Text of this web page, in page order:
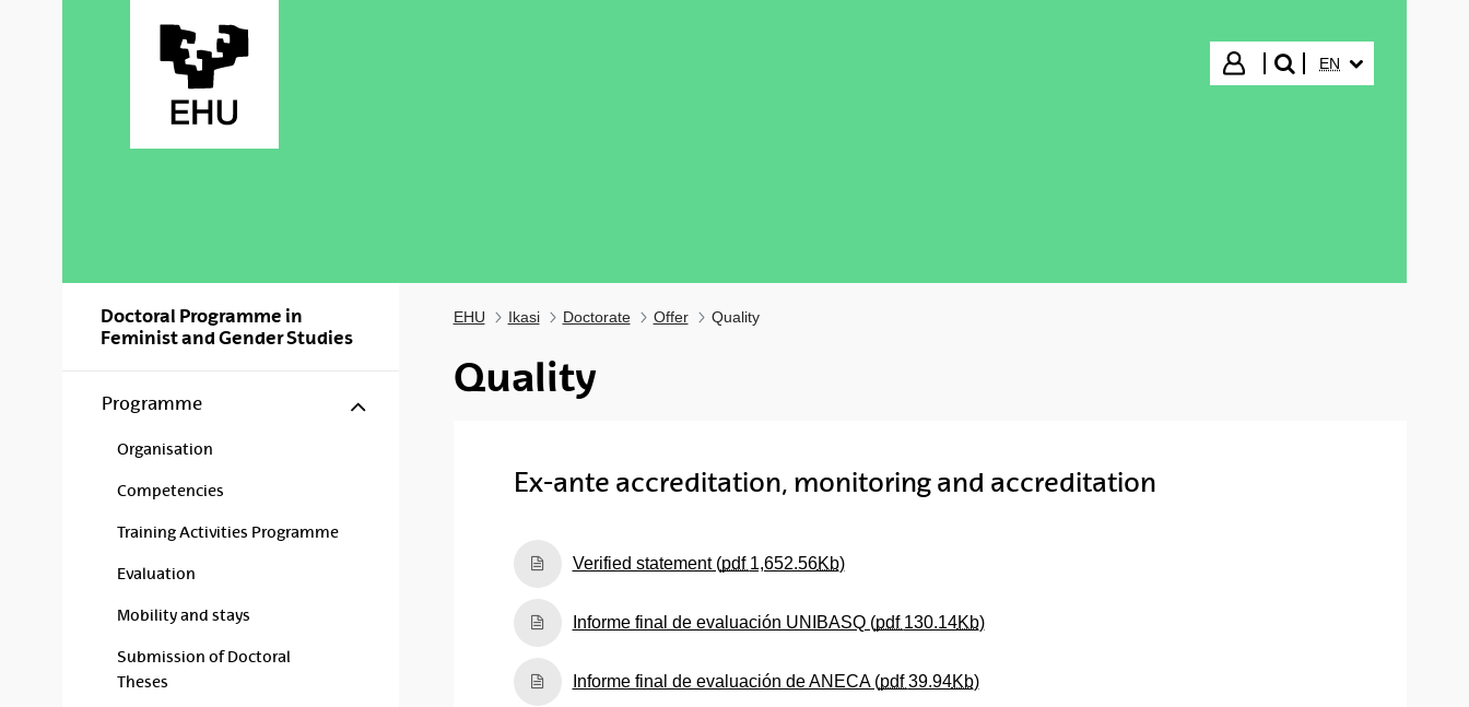
Login
search"
EN
Doctoral Programme in
Feminist and Gender Studies
Programme Show/hide subpages
Organisation
Competencies
Training Activities Programme
Evaluation
Mobility and stays
Submission of Doctoral
Theses
EHU Ikasi Doctorate Offer Quality
Quality
Ex-ante accreditation, monitoring and accreditation
Verified statement (pdf 1,652.56Kb)(Opens New Window)
Informe final de evaluación UNIBASQ (pdf 130.14Kb)(Opens New Window)
Informe final de evaluación de ANECA (pdf39.94Kb)(Opens New Window)